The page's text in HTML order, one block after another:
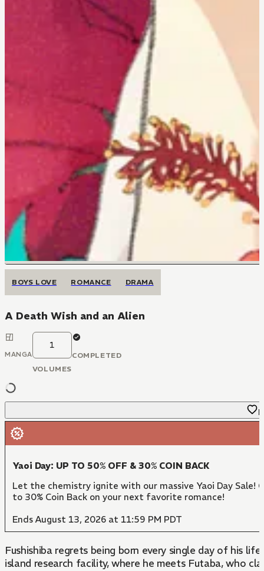
BOYS LOVE ROMANCE DRAMA
A Death Wish and an Alien
MANGA
1
VOLUMES
COMPLETED
Yaoi Day: UP TO 50% OFF & 30% COIN BACK
Let the chemistry ignite with our massive Yaoi Day
to 30% Coin Back on your next favorite romance!
Ends August 13, 2026 at 11:59 PM PDT
Fushishiba regrets being born every single day of his